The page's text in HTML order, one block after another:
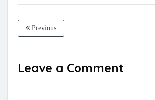
Previous
Leave a Comment